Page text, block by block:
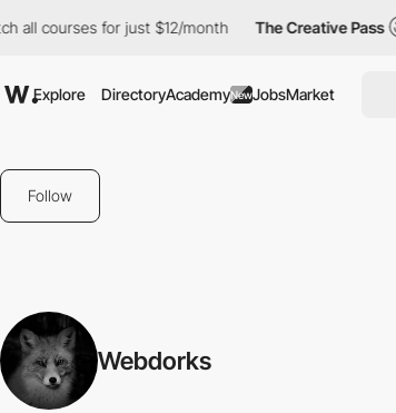
all courses for just $12/month The Creative Pass
Explore DirectoryAcademyNewJobsMarket
Follow
Webdorks